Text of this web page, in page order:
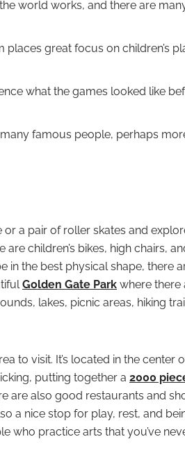
world works, and there are
places great focus on children’s
what the games looked like
famous people, perhaps
or a pair of roller skates and
children’s bikes, high chairs,
the best physical shape, there
Golden Gate Park where there
lakes, picnic areas, hiking
to visit. It’s located in the center
putting together a 2000
are also good restaurants and
a nice stop for play, rest, and
who practice arts that you’ve